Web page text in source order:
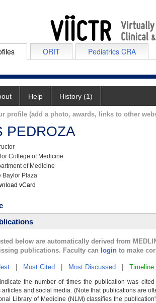
ORIT Pediatrics CRA
Help History (1)
profile (add a photo, awards, links to other
PEDROZA
College of Medicine
of Medicine
Baylor Plaza
vCard
below are automatically derived from
publications. Faculty can login to make
Most Cited Most Discussed Timeline
indicate the number of times the publication was
and social media. (Note that publications are
Library of Medicine (NLM) classifies the